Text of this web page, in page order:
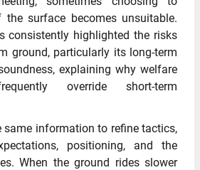
surface becomes unsuitable.
consistently highlighted the risks
ground, particularly its long-term
explaining why welfare
override short-term
same information to refine tactics,
positioning, and the
When the ground rides slower